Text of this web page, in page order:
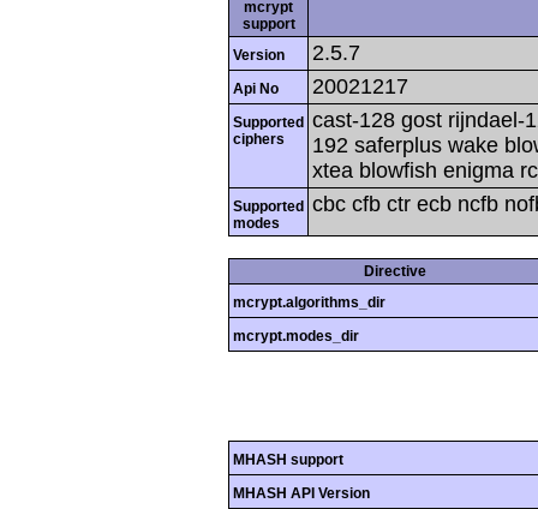
mcrypt
support
Version
2.5.7
Api No 20021217
Supported
ciphers
cast-128 gost rijndael-
192 saferplus wake
xtea blowfish enigma
Supported
modes
cbc cfb ctr ecb ncfb
Directive
mcrypt.algorithms_dir
mcrypt.modes_dir
MHASH support
MHASH API Version